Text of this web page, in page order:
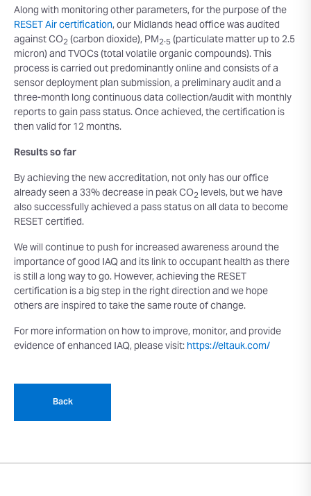
Along with monitoring other parameters, for the purpose of the
RESET Air certification, our Midlands head office was audited
against CO2(carbon dioxide), PM2.5(particulate matter up to 2.5
micron) and TVOCs (total volatile organic compounds). This
process is carried out predominantly online and consists of a
sensor deployment plan submission, a preliminary audit and a
three-month long continuous data collection/audit with monthly
reports to gain pass status. Once achieved, the certification is
then valid for 12 months.
Results so far
By achieving the new accreditation, not only has our office
already seen a 33% decrease in peak CO2levels, but we have
also successfully achieved a pass status on all data to become
RESET certified.
We will continue to push for increased awareness around the
importance of good IAQ and its link to occupant health as there
is still a long way to go. However, achieving the RESET
certification is a big step in the right direction and we hope
others are inspired to take the same route of change.
For more information on how to improve, monitor, and provide
evidence of enhanced IAQ, please visit:https://eltauk.com/
Back